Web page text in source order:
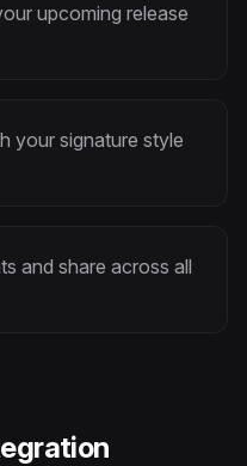
upcoming release
your signature style
and share across all